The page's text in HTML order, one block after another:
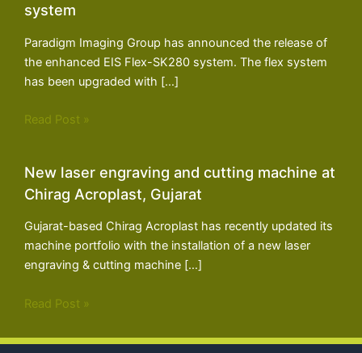
system
Paradigm Imaging Group has announced the release of
the enhanced EIS Flex-SK280 system. The flex system
has been upgraded with […]
Read Post »
New laser engraving and cutting machine at
Chirag Acroplast, Gujarat
Gujarat-based Chirag Acroplast has recently updated its
machine portfolio with the installation of a new laser
engraving & cutting machine […]
Read Post »